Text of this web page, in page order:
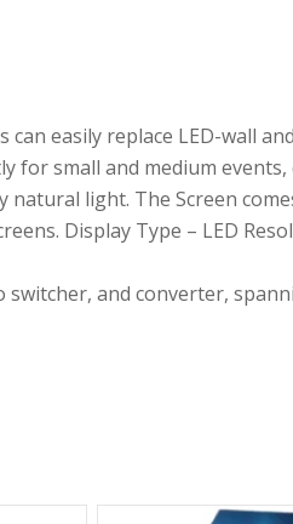
easily replace LED-wall
small and medium events,
light. The Screen
Display Type – LED
and converter,